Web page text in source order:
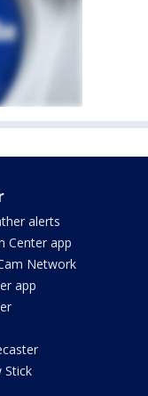
alerts
Center app
Network
app
Stick